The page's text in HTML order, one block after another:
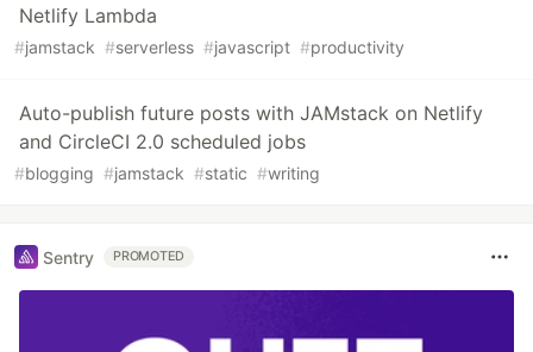
Netlify Lambda
#jamstack #serverless #javascript #productivity
Auto-publish future posts with JAMstack on Netlify
and CircleCI 2.0 scheduled jobs
#blogging #jamstack #static #writing
Sentry PROMOTED